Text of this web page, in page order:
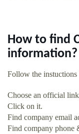
How to find
information?
Follow the instuctions
Choose an official
Click on it.
Find company email
Find company phone